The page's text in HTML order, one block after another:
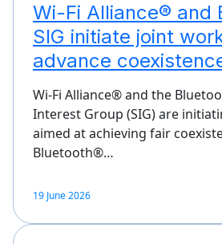
Wi-Fi Alliance® and
SIG initiate joint
advance
Wi-Fi Alliance® and the
Interest Group (SIG) are
aimed at achieving fair
Bluetooth®…
19 June 2026